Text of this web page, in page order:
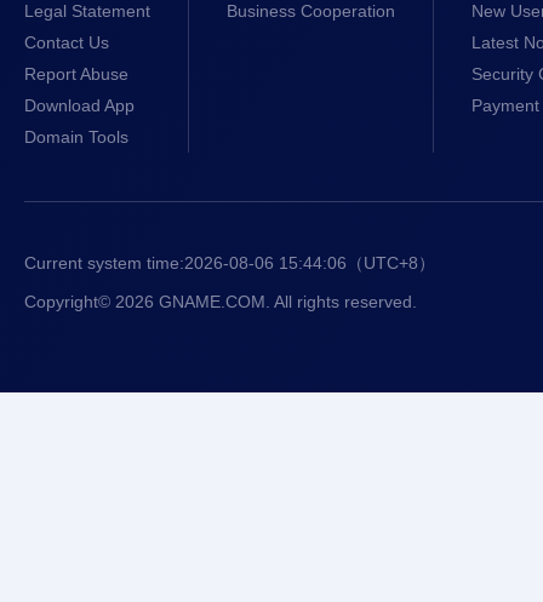
Legal Statement
Contact Us
Report Abuse
Download App
Domain Tools
Business Cooperation
New
Latest
Security
Current system time:2026-08-06 15:44:06 （UTC+8）
Copyright© 2026 GNAME.COM. All rights reserved.